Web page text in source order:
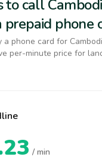
to call
phone
a phone card for
per-minute price for
/ min